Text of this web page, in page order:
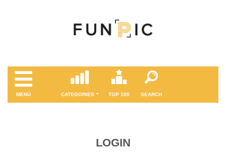
MENÜ CATEGORIES TOP 100 SEARCH
LOGIN